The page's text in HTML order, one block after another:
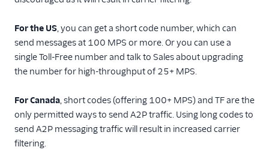
For the US , you can get a short code number, which can
send messages at 100 MPS or more. Or you can use a
single Toll-Free number and talk to Sales about upgrading
the number for high-throughput of 25+ MPS.
For Canada , short codes (offering 100+ MPS) and TF are the
only permitted ways to send A2P traffic. Using long codes to
send A2P messaging traffic will result in increased carrier
filtering.